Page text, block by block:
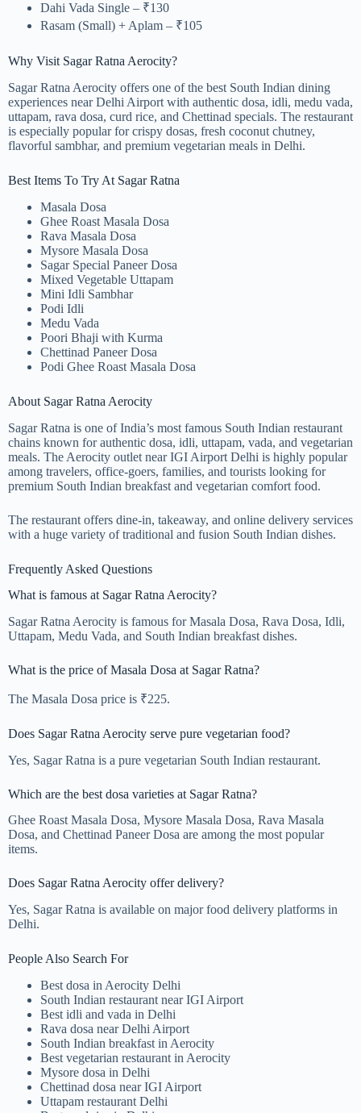
Dahi Vada Single – ₹130
Rasam (Small) + Aplam – ₹105
Why Visit Sagar Ratna Aerocity?
Sagar Ratna Aerocity offers one of the best South Indian dining
experiences near Delhi Airport with authentic dosa, idli, medu vada,
uttapam, rava dosa, curd rice, and Chettinad specials. The restaurant
is especially popular for crispy dosas, fresh coconut chutney,
flavorful sambhar, and premium vegetarian meals in Delhi.
Best Items To Try At Sagar Ratna
Masala Dosa
Ghee Roast Masala Dosa
Rava Masala Dosa
Mysore Masala Dosa
Sagar Special Paneer Dosa
Mixed Vegetable Uttapam
Mini Idli Sambhar
Podi Idli
Medu Vada
Poori Bhaji with Kurma
Chettinad Paneer Dosa
Podi Ghee Roast Masala Dosa
About Sagar Ratna Aerocity
Sagar Ratna is one of India’s most famous South Indian restaurant
chains known for authentic dosa, idli, uttapam, vada, and vegetarian
meals. The Aerocity outlet near IGI Airport Delhi is highly popular
among travelers, office-goers, families, and tourists looking for
premium South Indian breakfast and vegetarian comfort food.
The restaurant offers dine-in, takeaway, and online delivery services
with a huge variety of traditional and fusion South Indian dishes.
Frequently Asked Questions
What is famous at Sagar Ratna Aerocity?
Sagar Ratna Aerocity is famous for Masala Dosa, Rava Dosa, Idli,
Uttapam, Medu Vada, and South Indian breakfast dishes.
What is the price of Masala Dosa at Sagar Ratna?
The Masala Dosa price is ₹225.
Does Sagar Ratna Aerocity serve pure vegetarian food?
Yes, Sagar Ratna is a pure vegetarian South Indian restaurant.
Which are the best dosa varieties at Sagar Ratna?
Ghee Roast Masala Dosa, Mysore Masala Dosa, Rava Masala
Dosa, and Chettinad Paneer Dosa are among the most popular
items.
Does Sagar Ratna Aerocity offer delivery?
Yes, Sagar Ratna is available on major food delivery platforms in
Delhi.
People Also Search For
Best dosa in Aerocity Delhi
South Indian restaurant near IGI Airport
Best idli and vada in Delhi
Rava dosa near Delhi Airport
South Indian breakfast in Aerocity
Best vegetarian restaurant in Aerocity
Mysore dosa in Delhi
Chettinad dosa near IGI Airport
Uttapam restaurant Delhi